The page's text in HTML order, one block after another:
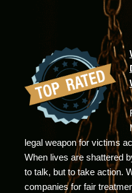
legal weapon for victims
When lives are shattered
to talk, but to take action.
companies for fair